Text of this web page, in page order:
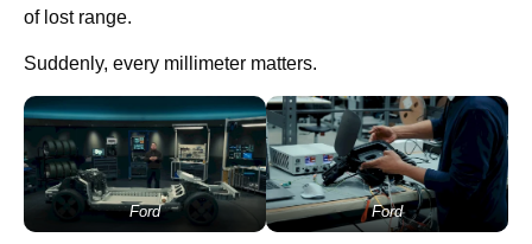
of lost range.
Suddenly, every millimeter matters.
Ford Ford